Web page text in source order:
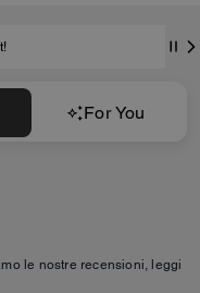
For You
le nostre recensioni, leggi